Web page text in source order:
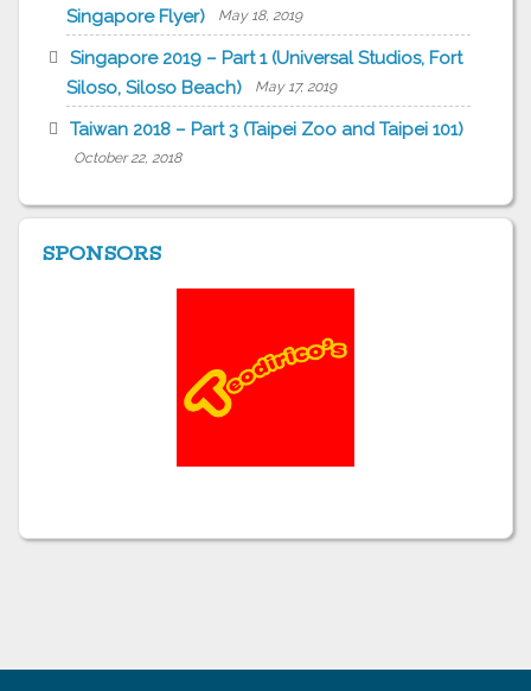
Singapore Flyer)
May 18, 2019
Singapore 2019 – Part 1 (Universal Studios, Fort
Siloso, Siloso Beach)
May 17, 2019
Taiwan 2018 – Part 3 (Taipei Zoo and Taipei 101)
October 22, 2018
SPONSORS